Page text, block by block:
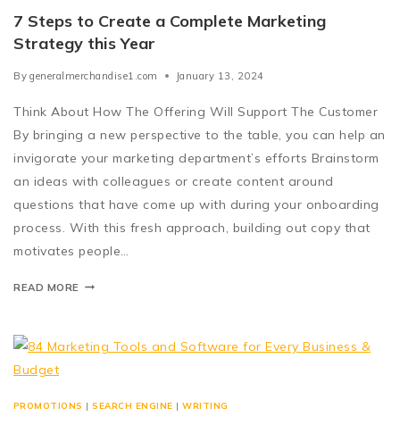
7 Steps to Create a Complete Marketing
Strategy this Year
By generalmerchandise1.com January 13, 2024
Think About How The Offering Will Support The Customer
By bringing a new perspective to the table, you can help an
invigorate your marketing department’s efforts Brainstorm
an ideas with colleagues or create content around
questions that have come up with during your onboarding
process. With this fresh approach, building out copy that
motivates people…
READ MORE
PROMOTIONS |SEARCH ENGINE |WRITING